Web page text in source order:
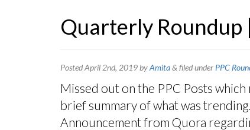
Quarterly Roundup
PostedApril 2nd, 2019byAmita& filed under PPC
Missed out on the PPC Posts
brief summary of what was
Announcement from Quora